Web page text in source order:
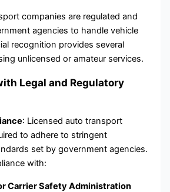
companies are regulated and
agencies to handle vehicle
recognition provides several
unlicensed or amateur services.
Legal and Regulatory
: Licensed auto transport
to adhere to stringent
set by government agencies.
with:
Carrier Safety Administration